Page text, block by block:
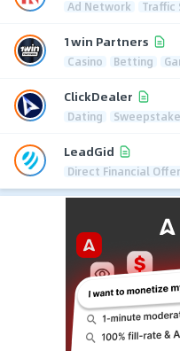
Ad Network Traffic
1win Partners
Casino Betting
ClickDealer
Dating
LeadGid
Direct Financial